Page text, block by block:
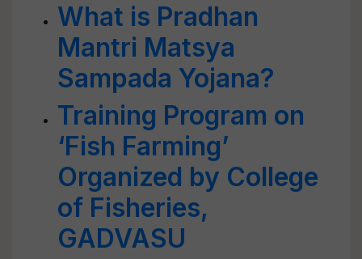
What is Pradhan
Mantri Matsya
Sampada Yojana?
Training Program on
‘Fish Farming’
Organized by College
of Fisheries,
GADVASU